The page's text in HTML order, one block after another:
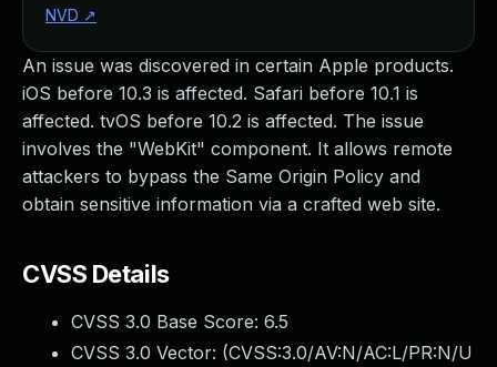
An issue was discovered in certain Apple products.
iOS before 10.3 is affected. Safari before 10.1 is
affected. tvOS before 10.2 is affected. The issue
involves the "WebKit" component. It allows remote
attackers to bypass the Same Origin Policy and
obtain sensitive information via a crafted web site.
CVSS Details
CVSS 3.0 Base Score: 6.5
CVSS 3.0 Vector: (CVSS:3.0/AV:N/AC:L/PR:N/U
NVD ↗